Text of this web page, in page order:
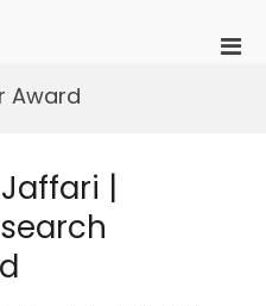
Award
|